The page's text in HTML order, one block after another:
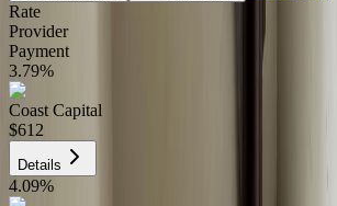
Rate
Provider
Payment
3.79%
Coast Capital
$612
Details
4.09%